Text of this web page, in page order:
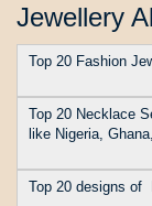
Jewellery
Top 20 Fashion
Top 20 Necklace
like Nigeria,
Top 20 designs of